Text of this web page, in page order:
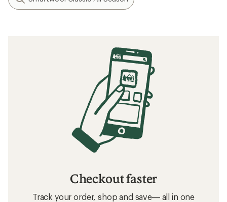
Checkout faster
Track your order, shop and save— all in one